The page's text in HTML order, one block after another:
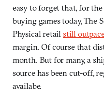
easy to forget that, for
buying games today, The
Physical retail still
margin. Of course that
month. But for many, a
source has been cut-off,
availabe.